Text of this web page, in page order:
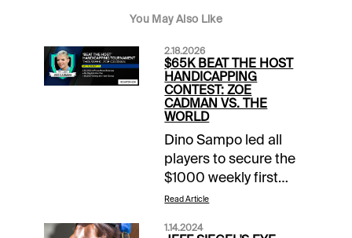
You May Also Like
2.18.2026
$65K BEAT THE HOST
HANDICAPPING
CONTEST: ZOE
CADMAN VS. THE
WORLD
Dino Sampo led all
players to secure the
$1000 weekly first
prize in Week 7 of the
Xpressbet Beat the
Read Article
1.14.2024